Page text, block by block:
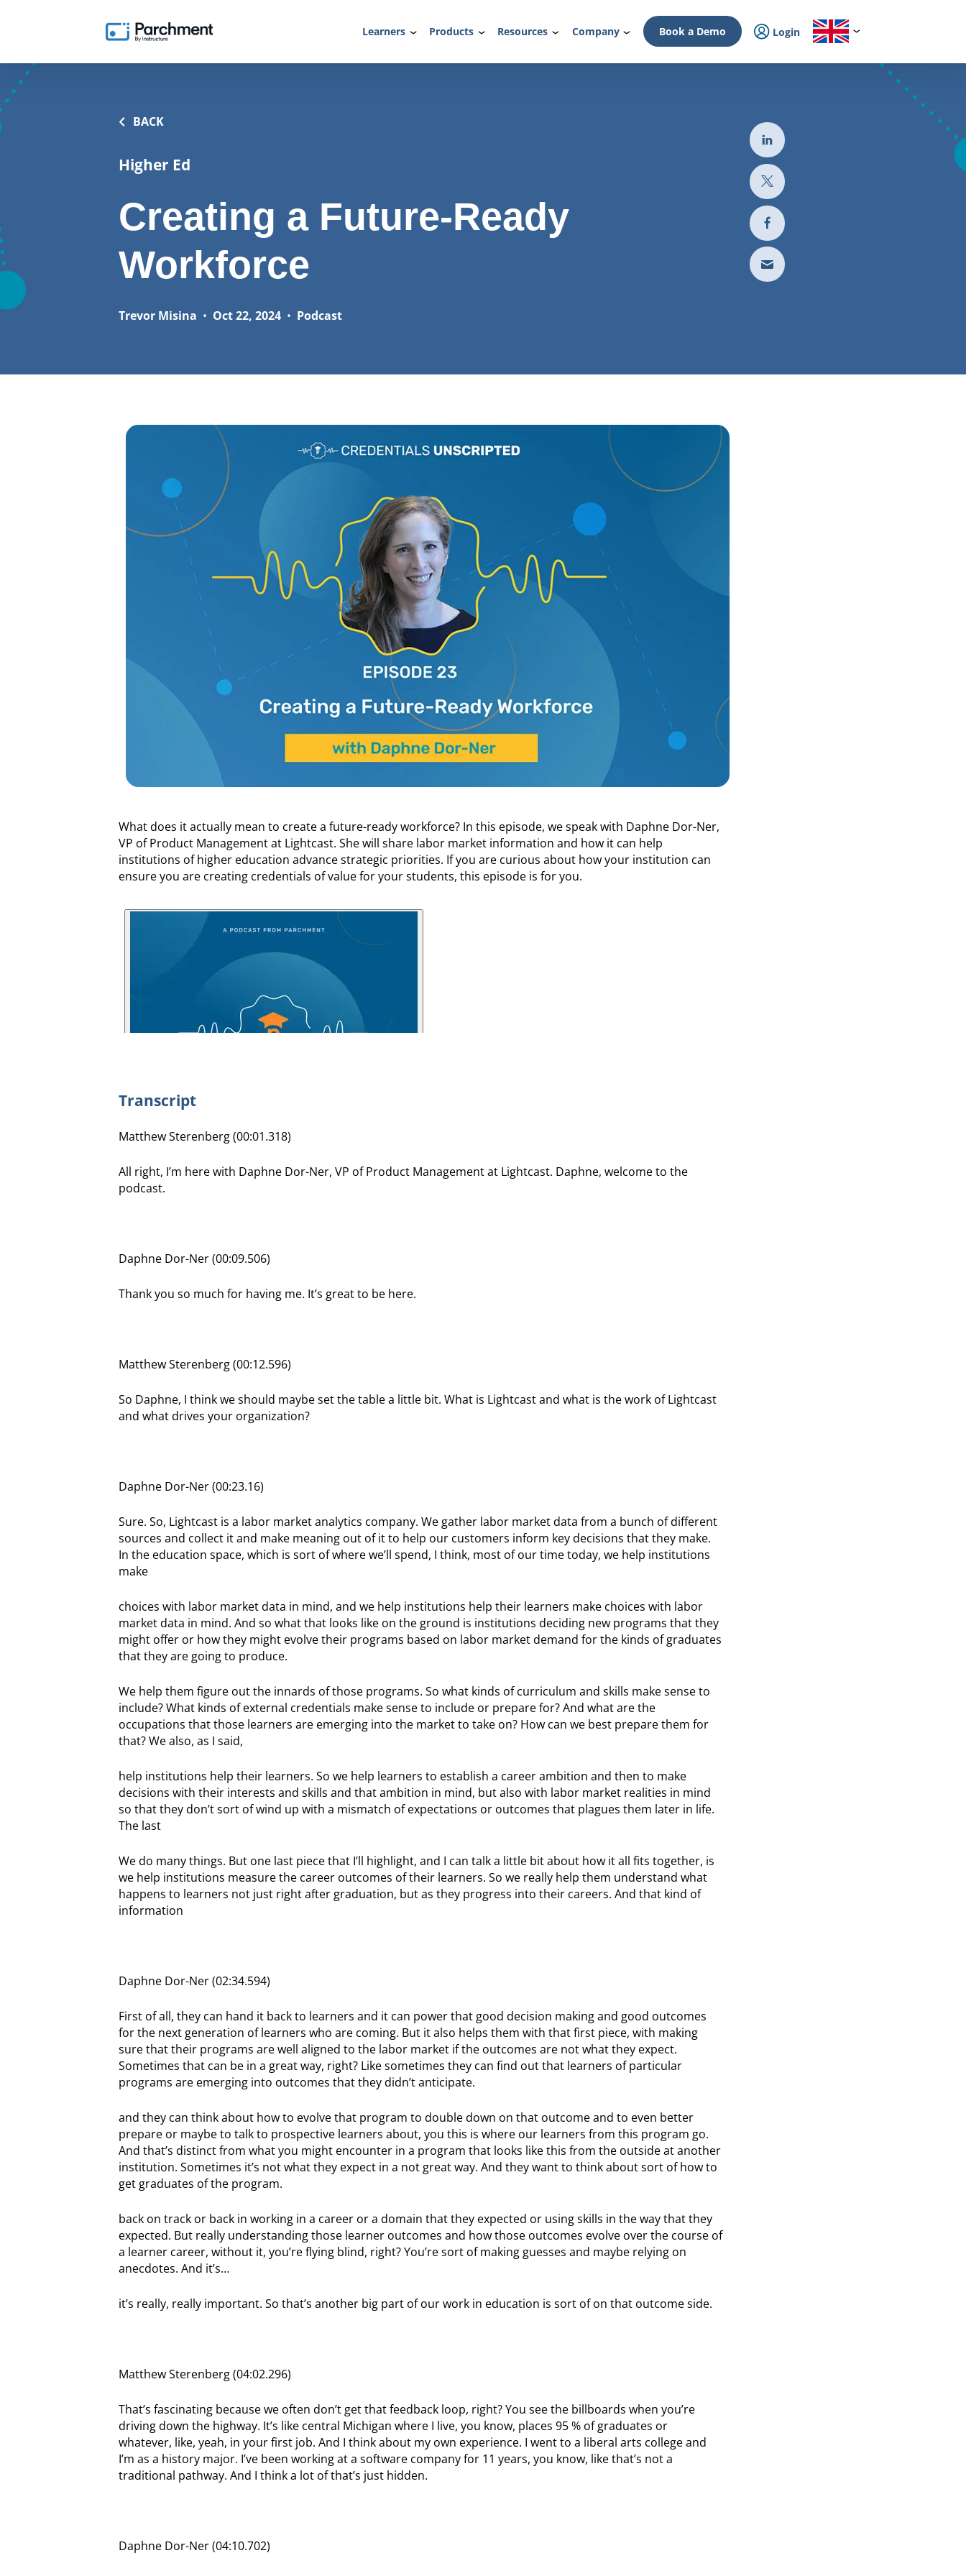
Learners Products Resources Company Book a Demo Login
BACK
Higher Ed
Creating a Future-Ready
Workforce
Trevor Misina • Oct 22, 2024• Podcast
What does it actually mean to create a future-ready workforce? In this episode, we speak with Daphne Dor-Ner,
VP of Product Management at Lightcast. She will share labor market information and how it can help
institutions of higher education advance strategic priorities. If you are curious about how your institution can
ensure you are creating credentials of value for your students, this episode is for you.
Transcript
Matthew Sterenberg (00:01.318)
All right, I’m here with Daphne Dor-Ner, VP of Product Management at Lightcast. Daphne, welcome to the
podcast.
Daphne Dor-Ner (00:09.506)
Thank you so much for having me. It’s great to be here.
Matthew Sterenberg (00:12.596)
So Daphne, I think we should maybe set the table a little bit. What is Lightcast and what is the work of Lightcast
and what drives your organization?
Daphne Dor-Ner (00:23.16)
Sure. So, Lightcast is a labor market analytics company. We gather labor market data from a bunch of different
sources and collect it and make meaning out of it to help our customers inform key decisions that they make.
In the education space, which is sort of where we’ll spend, I think, most of our time today, we help institutions
make
choices with labor market data in mind, and we help institutions help their learners make choices with labor
market data in mind. And so what that looks like on the ground is institutions deciding new programs that they
might offer or how they might evolve their programs based on labor market demand for the kinds of graduates
that they are going to produce.
We help them figure out the innards of those programs. So what kinds of curriculum and skills make sense to
include? What kinds of external credentials make sense to include or prepare for? And what are the
occupations that those learners are emerging into the market to take on? How can we best prepare them for
that? We also, as I said,
help institutions help their learners. So we help learners to establish a career ambition and then to make
decisions with their interests and skills and that ambition in mind, but also with labor market realities in mind
so that they don’t sort of wind up with a mismatch of expectations or outcomes that plagues them later in life.
The last
We do many things. But one last piece that I’ll highlight, and I can talk a little bit about how it all fits together, is
we help institutions measure the career outcomes of their learners. So we really help them understand what
happens to learners not just right after graduation, but as they progress into their careers. And that kind of
information
Daphne Dor-Ner (02:34.594)
First of all, they can hand it back to learners and it can power that good decision making and good outcomes
for the next generation of learners who are coming. But it also helps them with that first piece, with making
sure that their programs are well aligned to the labor market if the outcomes are not what they expect.
Sometimes that can be in a great way, right? Like sometimes they can find out that learners of particular
programs are emerging into outcomes that they didn’t anticipate.
and they can think about how to evolve that program to double down on that outcome and to even better
prepare or maybe to talk to prospective learners about, you this is where our learners from this program go.
And that’s distinct from what you might encounter in a program that looks like this from the outside at another
institution. Sometimes it’s not what they expect in a not great way. And they want to think about sort of how to
get graduates of the program.
back on track or back in working in a career or a domain that they expected or using skills in the way that they
expected. But really understanding those learner outcomes and how those outcomes evolve over the course of
a learner career, without it, you’re flying blind, right? You’re sort of making guesses and maybe relying on
anecdotes. And it’s…
it’s really, really important. So that’s another big part of our work in education is sort of on that outcome side.
Matthew Sterenberg (04:02.296)
That’s fascinating because we often don’t get that feedback loop, right? You see the billboards when you’re
driving down the highway. It’s like central Michigan where I live, you know, places 95 % of graduates or
whatever, like, yeah, in your first job. And I think about my own experience. I went to a liberal arts college and
I’m as a history major. I’ve been working at a software company for 11 years, you know, like that’s not a
traditional pathway. And I think a lot of that’s just hidden.
Daphne Dor-Ner (04:10.702)